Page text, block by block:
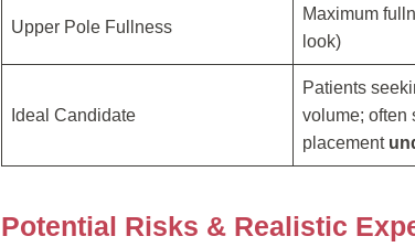
Upper Pole Fullness
Maximum
look)
Ideal Candidate
Patients
volume; often
placement
Potential Risks & Realistic